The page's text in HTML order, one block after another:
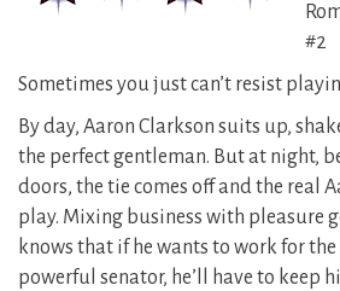
#2
Sometimes you just can’t resist
By day, Aaron Clarkson suits up,
the perfect gentleman. But at night,
doors, the tie comes off and the real
play. Mixing business with pleasure
knows that if he wants to work for the
powerful senator, he’ll have to keep